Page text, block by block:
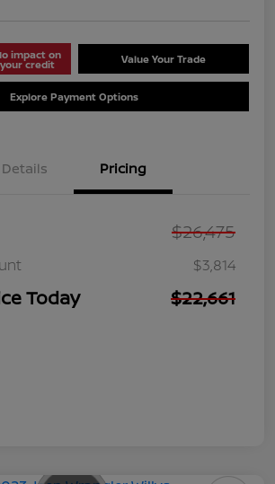
impact on
your credit Value Your Trade
Explore Payment Options
Details Pricing
$26,475
$3,814
Today $22,661